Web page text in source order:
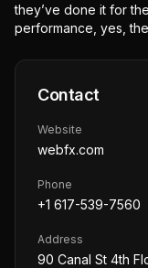
they’ve done it for
performance, yes,
Contact
Website
webfx.com
Phone
+1 617-539-7560
Address
90 Canal St 4th